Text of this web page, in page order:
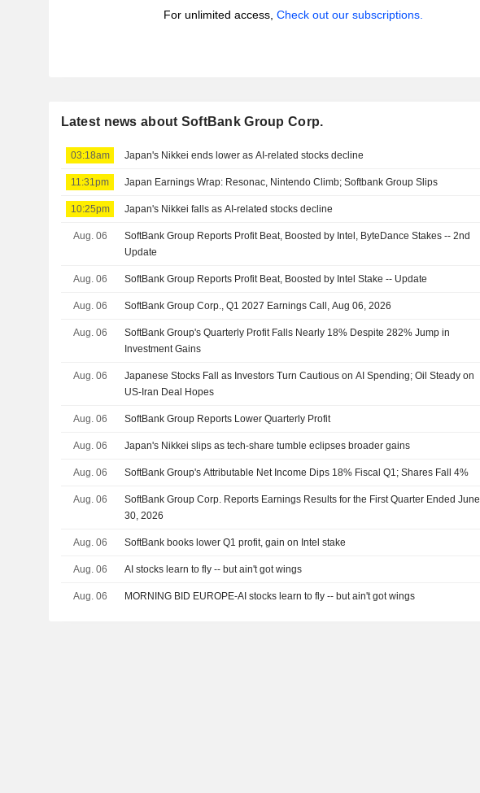
For unlimited access, Check out our subscriptions.
Latest news about SoftBank Group Corp.
03:18am Japan's Nikkei ends lower as AI-related stocks decline
11:31pm Japan Earnings Wrap: Resonac, Nintendo Climb; Softbank Group Slips
10:25pm Japan's Nikkei falls as AI-related stocks decline
Aug. 06
SoftBank Group Reports Profit Beat, Boosted by Intel, ByteDance Stakes -- 2nd
Update
Aug. 06 SoftBank Group Reports Profit Beat, Boosted by Intel Stake -- Update
Aug. 06 SoftBank Group Corp., Q1 2027 Earnings Call, Aug 06, 2026
Aug. 06
SoftBank Group's Quarterly Profit Falls Nearly 18% Despite 282% Jump in
Investment Gains
Aug. 06
Japanese Stocks Fall as Investors Turn Cautious on AI Spending; Oil Steady on
US-Iran Deal Hopes
Aug. 06 SoftBank Group Reports Lower Quarterly Profit
Aug. 06 Japan's Nikkei slips as tech-share tumble eclipses broader gains
Aug. 06 SoftBank Group's Attributable Net Income Dips 18% Fiscal Q1; Shares Fall 4%
Aug. 06
SoftBank Group Corp. Reports Earnings Results for the First Quarter Ended June
30, 2026
Aug. 06 SoftBank books lower Q1 profit, gain on Intel stake
Aug. 06 AI stocks learn to fly -- but ain't got wings
Aug. 06 MORNING BID EUROPE-AI stocks learn to fly -- but ain't got wings